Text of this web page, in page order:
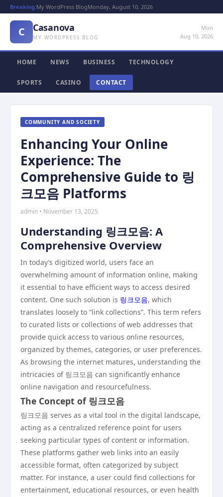
Breaking:My WordPress BlogMonday, August 10, 2026
C Casanova
MY WORDPRESS BLOG
Mon
Aug 10, 2026
HOME NEWS BUSINESS TECHNOLOGY
SPORTS CASINO CONTACT
COMMUNITY AND SOCIETY
Enhancing Your Online
Experience: The
Comprehensive Guide to 링
크모음 Platforms
admin • November 13, 2025
Understanding 링크모음: A
Comprehensive Overview
In today’s digitized world, users face an
overwhelming amount of information online, making
it essential to have efficient ways to access desired
content. One such solution is 링크모음, which
translates loosely to “link collections”. This term refers
to curated lists or collections of web addresses that
provide quick access to various online resources,
organized by themes, categories, or user preferences.
As browsing the internet matures, understanding the
intricacies of 링크모음 can significantly enhance
online navigation and resourcefulness.
The Concept of 링크모음
링크모음 serves as a vital tool in the digital landscape,
acting as a centralized reference point for users
seeking particular types of content or information.
These platforms gather web links into an easily
accessible format, often categorized by subject
matter. For instance, a user could find collections for
entertainment, educational resources, or even health